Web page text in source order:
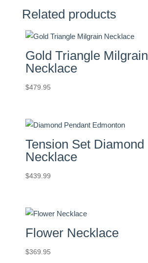
Related products
Gold Triangle Milgrain
Necklace
$479.95
Tension Set Diamond
Necklace
$439.99
Flower Necklace
$369.95